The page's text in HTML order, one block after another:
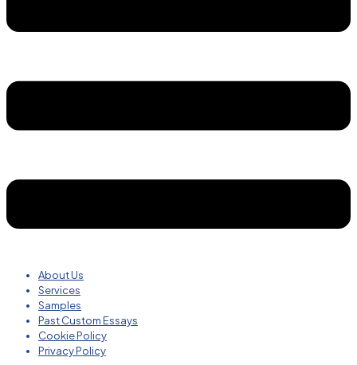
About Us
Services
Samples
Past Custom Essays
Cookie Policy
Privacy Policy